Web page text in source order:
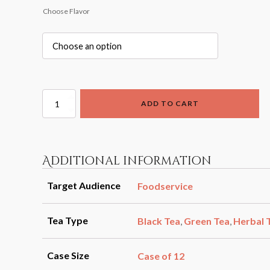
Choose Flavor
Brew
Half
(12pk)
quantity
ADD TO CART
Additional information
Target Audience Foodservice
Tea Type Black Tea, Green Tea, Herbal
Case Size Case of 12